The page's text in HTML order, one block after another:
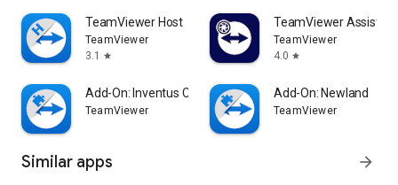
TeamViewer Host
TeamViewer
3.1
star
TeamViewer Assist
TeamViewer
4.0 star
Add-On: Inventus CT1
TeamViewer
Add-On: Newland
TeamViewer
Similar apps arrow_forward